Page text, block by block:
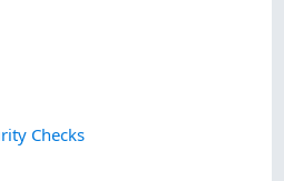
Checks